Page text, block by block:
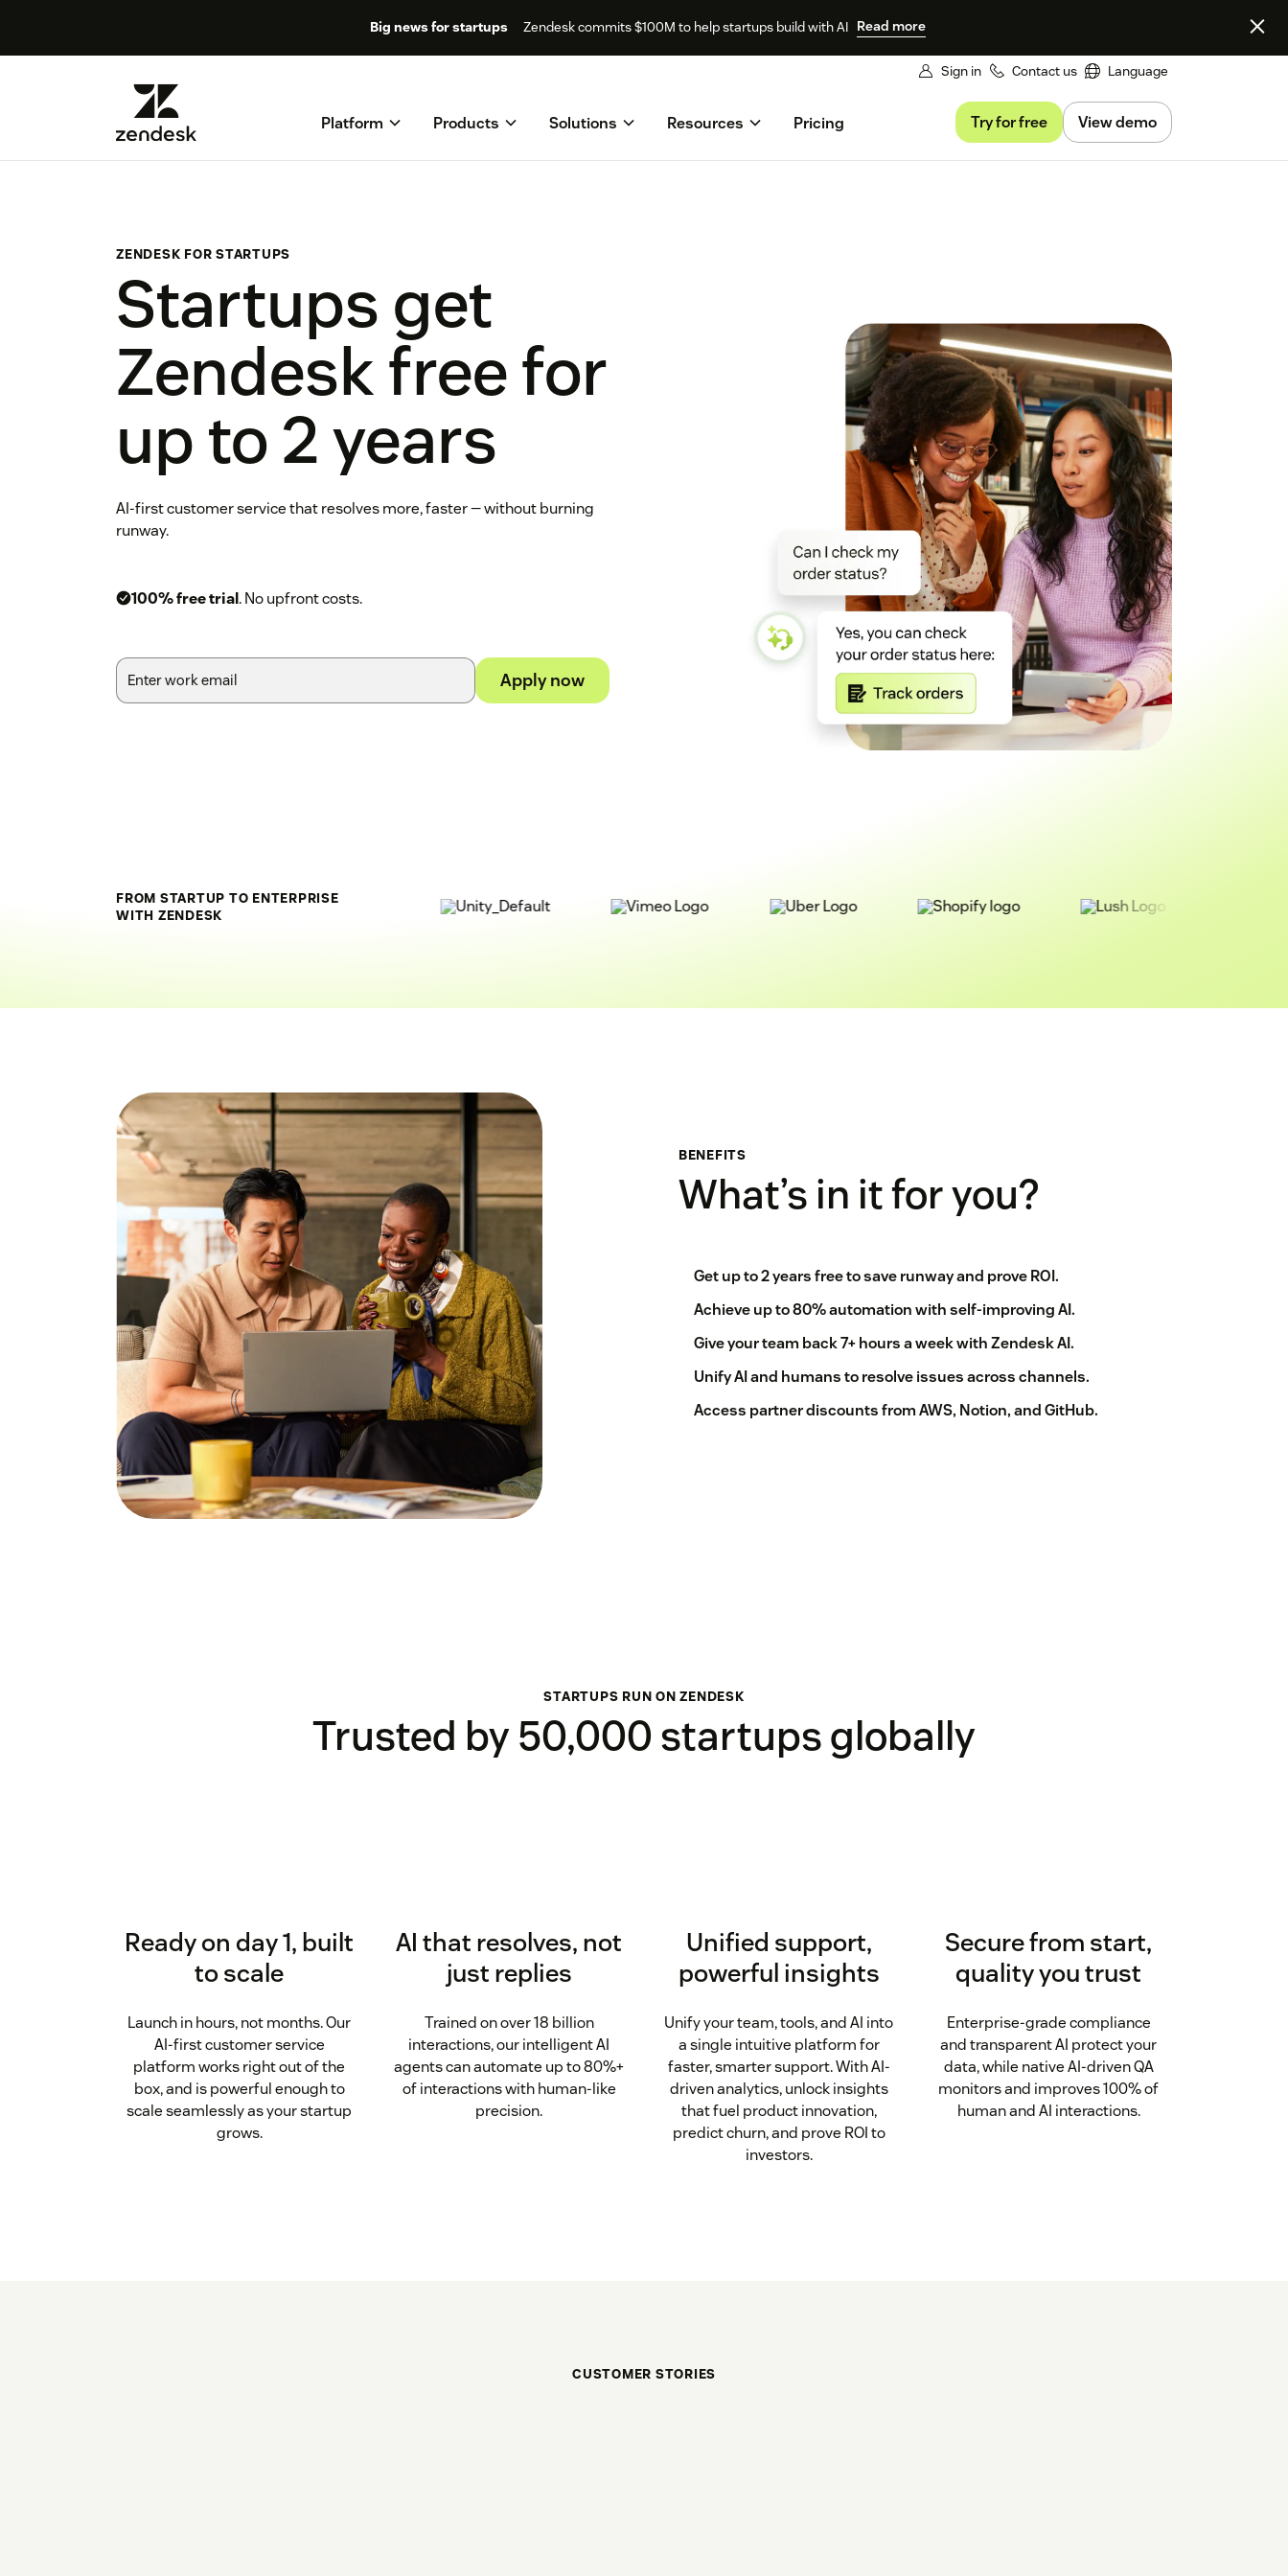
Big news for startups Zendesk commits $100M to help startups build with AI Read more
Sign in Contact us Language
Platform Products Solutions Resources Pricing Try for free View demo
ZENDESK FOR STARTUPS
Startups get
Zendesk free for
up to 2 years
AI-first customer service that resolves more, faster — without burning
runway.
100% free trial. No upfront costs.
Apply now
FROM STARTUP TO ENTERPRISE
WITH ZENDESK
BENEFITS
What’s in it for you?
Get up to 2 years free to save runway and prove ROI.
Achieve up to 80% automation with self-improving AI.
Give your team back 7+ hours a week with Zendesk AI.
Unify AI and humans to resolve issues across channels.
Access partner discounts from AWS, Notion, and GitHub.
STARTUPS RUN ON ZENDESK
Trusted by 50,000 startups globally
Ready on day 1, built
to scale
Launch in hours, not months. Our
AI-first customer service
platform works right out of the
box, and is powerful enough to
scale seamlessly as your startup
grows.
AI that resolves, not
just replies
Trained on over 18 billion
interactions, our intelligent AI
agents can automate up to 80%+
of interactions with human-like
precision.
Unified support,
powerful insights
Unify your team, tools, and AI into
a single intuitive platform for
faster, smarter support. With AI-
driven analytics, unlock insights
that fuel product innovation,
predict churn, and prove ROI to
investors.
Secure from start,
quality you trust
Enterprise-grade compliance
and transparent AI protect your
data, while native AI-driven QA
monitors and improves 100% of
human and AI interactions.
CUSTOMER STORIES